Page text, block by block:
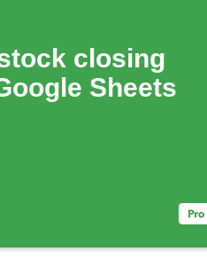
closing
Sheets